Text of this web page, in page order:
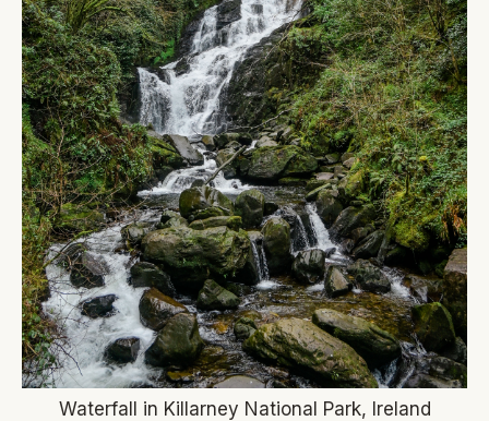
Waterfall in Killarney National Park, Ireland